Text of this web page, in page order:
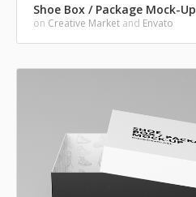
Shoe Box / Package Mock-Up
on Creative Market and Envato